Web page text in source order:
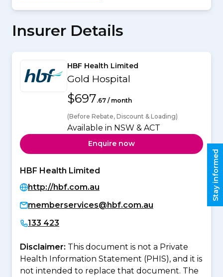
Insurer Details
HBF Health Limited
Gold Hospital
$697.67 / month
(Before Rebate, Discount & Loading)
Available in NSW & ACT
Enquire now
HBF Health Limited
http://hbf.com.au
memberservices@hbf.com.au
133 423
Disclaimer: This document is not a Private
Health Information Statement (PHIS), and it is
not intended to replace that document. The
Stay informed